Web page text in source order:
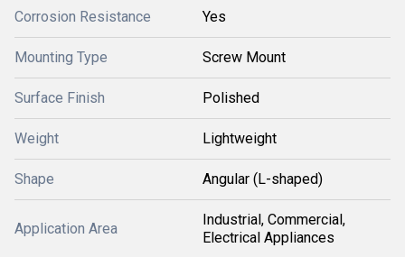
Corrosion Resistance Yes
Mounting Type Screw Mount
Surface Finish Polished
Weight Lightweight
Shape Angular (L-shaped)
Application Area
Industrial, Commercial,
Electrical Appliances